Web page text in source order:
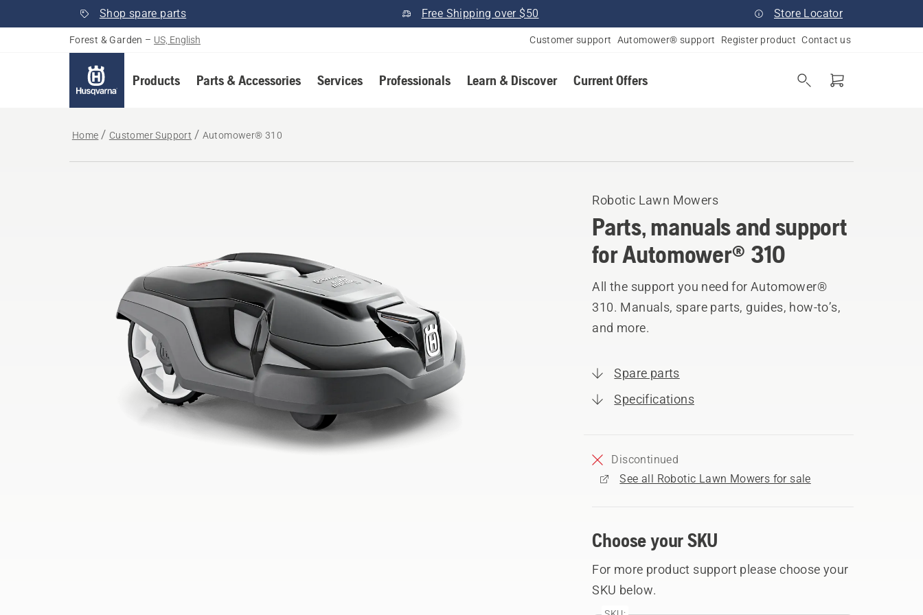
Shop spare parts Free Shipping over $50 Store Locator
Forest & Garden – US, English Customer support Automower® support Register product Contact us
Products Parts & Accessories Services Professionals Learn & Discover Current Offers
Home Customer Support Automower® 310
Robotic Lawn Mowers
Parts, manuals and support
for Automower® 310
All the support you need for Automower®
310. Manuals, spare parts, guides, how-to’s,
and more.
Spare parts
Specifications
Discontinued
See all Robotic Lawn Mowers for sale
Choose your SKU
For more product support please choose your
SKU below.